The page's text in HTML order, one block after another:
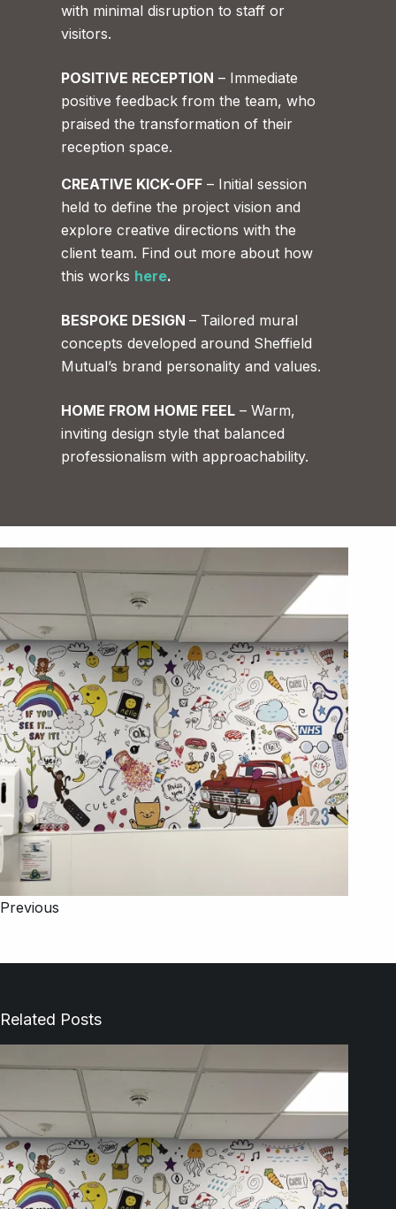
CREATIVE KICK-OFF– Initial session
held to define the project vision and
explore creative directions with the
client team. Find out more about how
this works here.
BESPOKE DESIGN – Tailored mural
concepts developed around Sheffield
Mutual’s brand personality and values.
HOME FROM HOME FEEL– Warm,
inviting design style that balanced
professionalism with approachability.
with minimal disruption to staff or
visitors.
POSITIVE RECEPTION – Immediate
positive feedback from the team, who
praised the transformation of their
reception space.
Previous
Related Posts